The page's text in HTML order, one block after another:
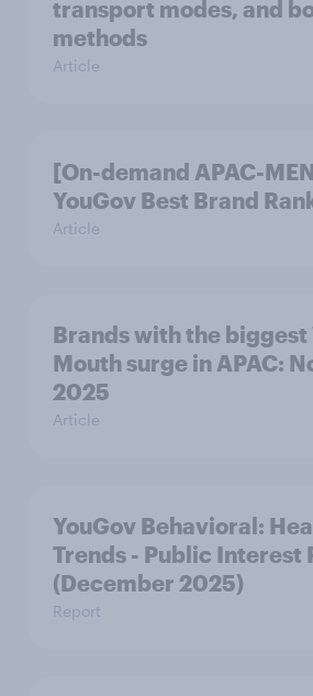
transport modes, and
methods
Article
[On-demand APAC-
YouGov Best Brand
Article
Brands with the
Mouth surge in APAC:
2025
Article
YouGov Behavioral:
Trends - Public Interest
(December 2025)
Report